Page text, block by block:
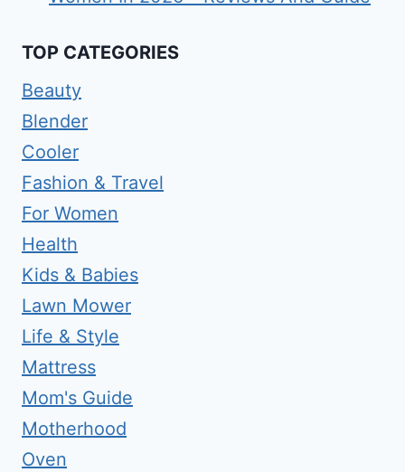
TOP CATEGORIES
Beauty
Blender
Cooler
Fashion & Travel
For Women
Health
Kids & Babies
Lawn Mower
Life & Style
Mattress
Mom's Guide
Motherhood
Oven